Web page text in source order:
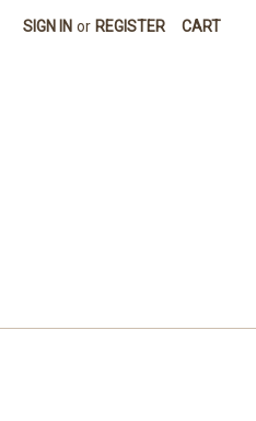
SIGN IN or REGISTER CART